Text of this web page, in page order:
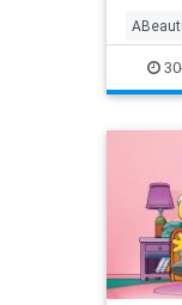
Movies